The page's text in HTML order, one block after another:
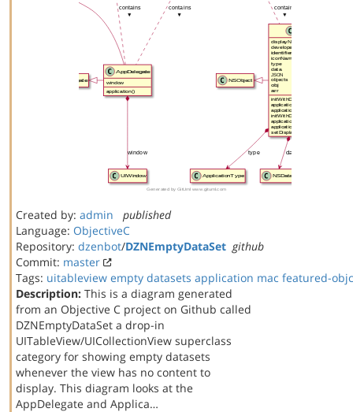
Created by: admin
published
Language: ObjectiveC
Repository: dzenbot/DZNEmptyDataSet github
Commit: master
Tags: uitableview empty datasets application mac featured-objc
Description: This is a diagram generated
from an Objective C project on Github called
DZNEmptyDataSet a drop-in
UITableView/UICollectionView superclass
category for showing empty datasets
whenever the view has no content to
display. This diagram looks at the
AppDelegate and Applica…